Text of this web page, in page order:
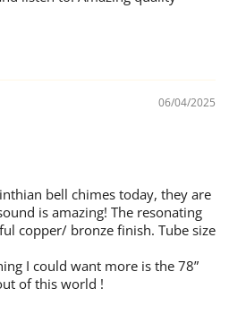
06/04/2025
bell chimes today, they are
is amazing! The resonating
copper/ bronze finish. Tube size
I could want more is the 78”
of this world !